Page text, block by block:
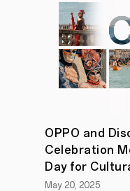
OPPO and
Celebration
Day for
May 20, 2025